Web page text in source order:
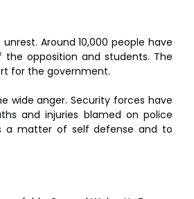
Around 10,000 people have
opposition and students. The
for the government.
wide anger. Security forces have
and injuries blamed on police
a matter of self defense and to